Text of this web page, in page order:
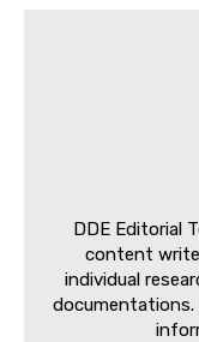
DDE Editorial
content
individual